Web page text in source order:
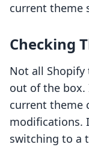
current theme
Checking
Not all
out of the box.
current theme
modifications.
switching to a